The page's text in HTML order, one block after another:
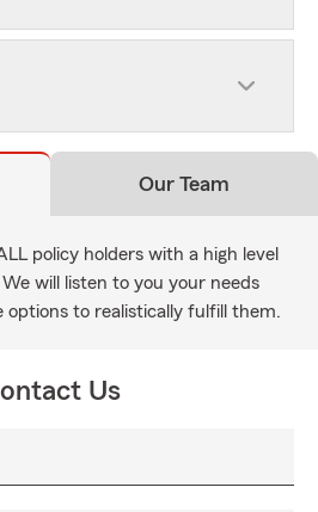
Our Team
policy holders with a high level
will listen to you your needs
options to realistically fulfill them.
Us